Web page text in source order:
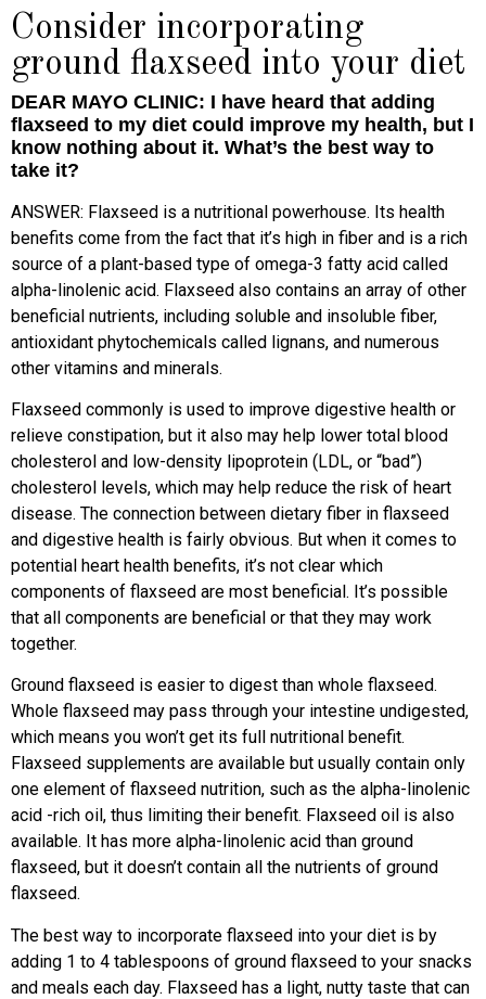
Consider incorporating
ground flaxseed into your diet
DEAR MAYO CLINIC: I have heard that adding
flaxseed to my diet could improve my health, but I
know nothing about it. What’s the best way to
take it?
ANSWER: Flaxseed is a nutritional powerhouse. Its health
benefits come from the fact that it’s high in fiber and is a rich
source of a plant-based type of omega-3 fatty acid called
alpha-linolenic acid. Flaxseed also contains an array of other
beneficial nutrients, including soluble and insoluble fiber,
antioxidant phytochemicals called lignans, and numerous
other vitamins and minerals.
Flaxseed commonly is used to improve digestive health or
relieve constipation, but it also may help lower total blood
cholesterol and low-density lipoprotein (LDL, or “bad”)
cholesterol levels, which may help reduce the risk of heart
disease. The connection between dietary fiber in flaxseed
and digestive health is fairly obvious. But when it comes to
potential heart health benefits, it’s not clear which
components of flaxseed are most beneficial. It’s possible
that all components are beneficial or that they may work
together.
Ground flaxseed is easier to digest than whole flaxseed.
Whole flaxseed may pass through your intestine undigested,
which means you won’t get its full nutritional benefit.
Flaxseed supplements are available but usually contain only
one element of flaxseed nutrition, such as the alpha-linolenic
acid -rich oil, thus limiting their benefit. Flaxseed oil is also
available. It has more alpha-linolenic acid than ground
flaxseed, but it doesn’t contain all the nutrients of ground
flaxseed.
The best way to incorporate flaxseed into your diet is by
adding 1 to 4 tablespoons of ground flaxseed to your snacks
and meals each day. Flaxseed has a light, nutty taste that can